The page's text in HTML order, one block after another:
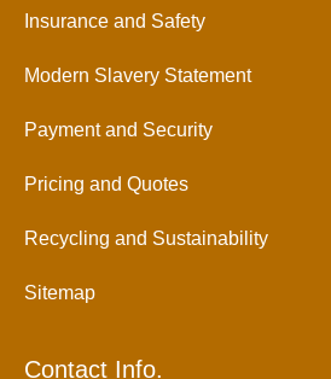
Insurance and Safety
Modern Slavery Statement
Payment and Security
Pricing and Quotes
Recycling and Sustainability
Sitemap
Contact Info.